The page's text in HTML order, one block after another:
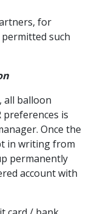
for
such
all balloon
preferences is
Once the
in writing from
permanently
account with